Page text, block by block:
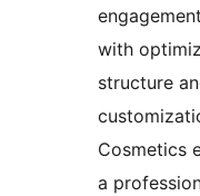
with
structure
Cosmetics
a